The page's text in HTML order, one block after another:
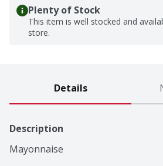
Plenty of Stock
This item is well stocked and
store.
Details
Description
Mayonnaise